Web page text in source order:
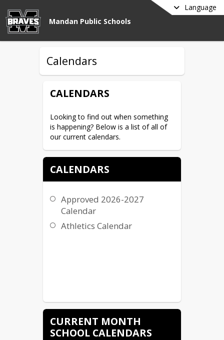
Language
Mandan Public Schools
Calendars
CALENDARS
Looking to find out when something
is happening? Below is a list of all of
our current calendars.
CALENDARS
Approved 2026-2027
Calendar
Athletics Calendar
CURRENT MONTH
SCHOOL CALENDARS